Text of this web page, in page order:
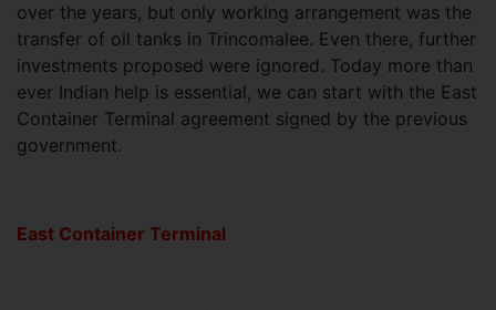
over the years, but only working arrangement was the
transfer of oil tanks in Trincomalee. Even there, further
investments proposed were ignored. Today more than
ever Indian help is essential, we can start with the East
Container Terminal agreement signed by the previous
government.
East Container Terminal